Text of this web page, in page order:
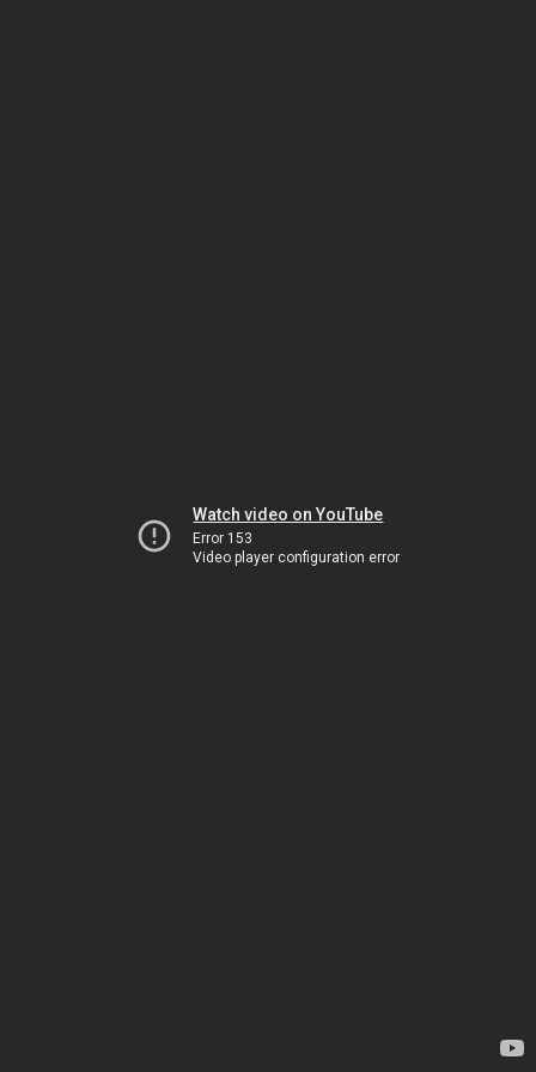
Watch video on YouTube
Error 153
Video player configuration error